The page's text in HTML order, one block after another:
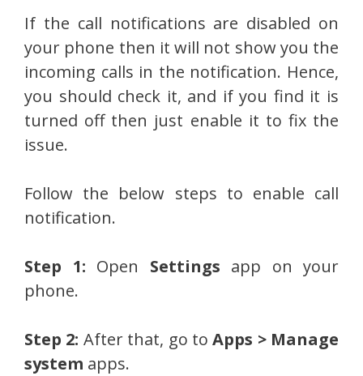
If the call notifications are disabled on
your phone then it will not show you the
incoming calls in the notification. Hence,
you should check it, and if you find it is
turned off then just enable it to fix the
issue.
Follow the below steps to enable call
notification.
Step 1: Open Settings app on your
phone.
Step 2: After that, go toApps > Manage
system apps.